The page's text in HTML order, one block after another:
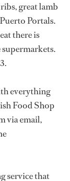
great lamb
Portals.
there is
everything
Food Shop
via email,
service that